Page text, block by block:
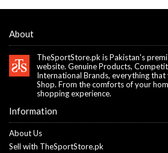
About
TheSportStore.pk is Pakistan's
website. Genuine Products,
International Brands, everything
Shop. From the comforts of your
shopping experience.
Information
About Us
Sell with TheSportStore.pk